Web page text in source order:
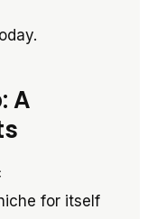
A
for itself